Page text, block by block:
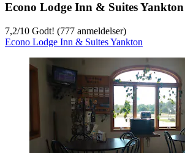
Econo Lodge Inn & Suites Yankton
7,2/10 Godt! (777 anmeldelser)
Econo Lodge Inn & Suites Yankton